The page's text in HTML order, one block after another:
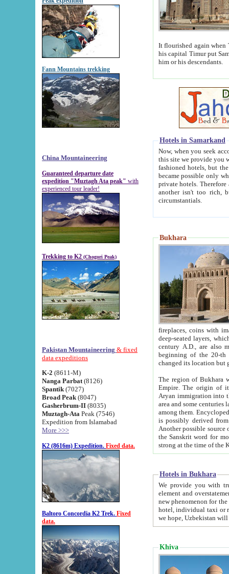
Fann Mountains trekking
China Mountaineering
Guaranteed departure date
expedition "Muztagh Ata peak" with
experienced tour leader!
Trekking to K2 (Chogori Peak)
Pakistan Mountaineering & fixed
data expeditions
K-2 (8611-M)
Nanga Parbat (8126)
Spantik (7027)
Broad Peak (8047)
Gasherbrum-II (8035)
Muztagh-Ata Peak (7546)
Expedition from Islamabad
More >>>
K2 (8616m) Expedition. Fixed data.
Baltoro Concordia K2 Trek. Fixed
data.
It flourished again when
his capital Timur put Samarkand on the world
him or his descendants.
Hotels in Samarkand
Now, when you seek
this site we provide you with trust-worthy
fashioned hotels, but the modern hotels of present-day Samarkand. The existence in itself of such
became possible only when
private hotels. Therefore a difference between the
another isn't too rich, but is assiduous. We should then learn a difference between substantials and
circumstantials.
Bukhara
fireplaces, coins with images and
deep-seated layers, which belong to the period of the antiquity from the 3-d century B.C. until
century A.D., are also most
beginning of the 20-th
The region of Bukhara
Empire. The origin of its inhabitants goes back to the period of
Aryan immigration into the region. Iranian Soghdians
area and some centuries later the Persian language
among them. Encyclopedia
is possibly derived from
Another possible source
the Sanskrit word for monastery and may be linked to the pre-Islamic presence of Buddhism (especially
Hotels in Bukhara
We provide you with truthful
element and overstatements. Most of the hotels
new phenomenon for the young country. In the Soviet times it was impossible even to dream about private
hotel, individual taxi or restaurant.
we hope, Uzbekistan will
Khiva